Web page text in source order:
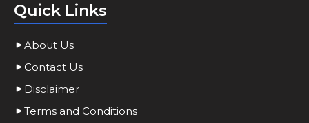
Quick Links
About Us
Contact Us
Disclaimer
Terms and Conditions